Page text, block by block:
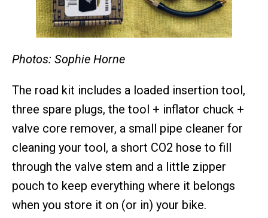
Photos: Sophie Horne
The road kit includes a loaded insertion tool,
three spare plugs, the tool + inflator chuck +
valve core remover, a small pipe cleaner for
cleaning your tool, a short CO2 hose to fill
through the valve stem and a little zipper
pouch to keep everything where it belongs
when you store it on (or in) your bike.